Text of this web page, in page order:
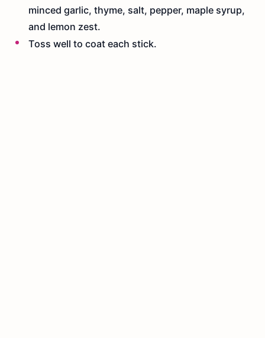
minced garlic, thyme, salt, pepper, maple syrup,
and lemon zest.
Toss well to coat each stick.